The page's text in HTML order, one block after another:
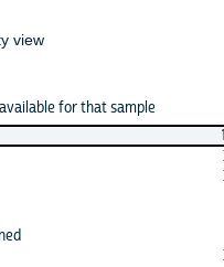
view
for that sample